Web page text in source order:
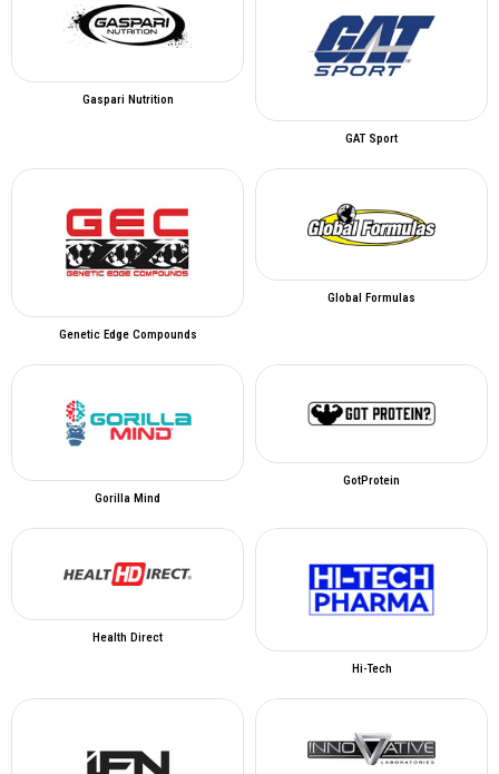
Gaspari Nutrition
GAT Sport
Genetic Edge Compounds
Global Formulas
Gorilla Mind
GotProtein
Health Direct
Hi-Tech